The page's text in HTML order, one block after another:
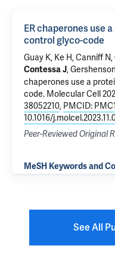
ER chaperones use
control glyco-code
Guay K, Ke H, Canniff N,
Contessa J,
chaperones use a
code. Molecular Cell
38052210, PMCID:
10.1016/
Peer-Reviewed Original
MeSH Keywords and
See All